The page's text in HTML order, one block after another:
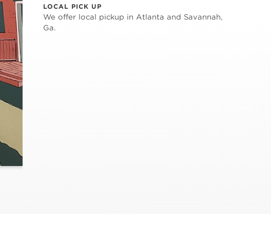
LOCAL PICK UP
We offer local pickup in Atlanta and Savannah,
Ga.